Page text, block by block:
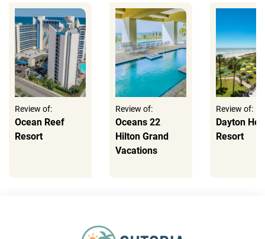
Review of:
Ocean Reef
Resort
Review of:
Oceans 22
Hilton Grand
Vacations
Review of:
Dayton
Resort